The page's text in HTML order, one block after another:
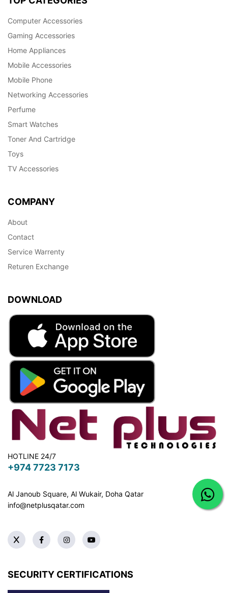
Computer Accessories
Gaming Accessories
Home Appliances
Mobile Accessories
Mobile Phone
Networking Accessories
Perfume
Smart Watches
Toner And Cartridge
Toys
TV Accessories
COMPANY
About
Contact
Service Warrenty
Returen Exchange
DOWNLOAD
HOTLINE 24/7
+974 7723 7173
Al Janoub Square, Al Wukair, Doha Qatar
info@netplusqatar.com
SECURITY CERTIFICATIONS